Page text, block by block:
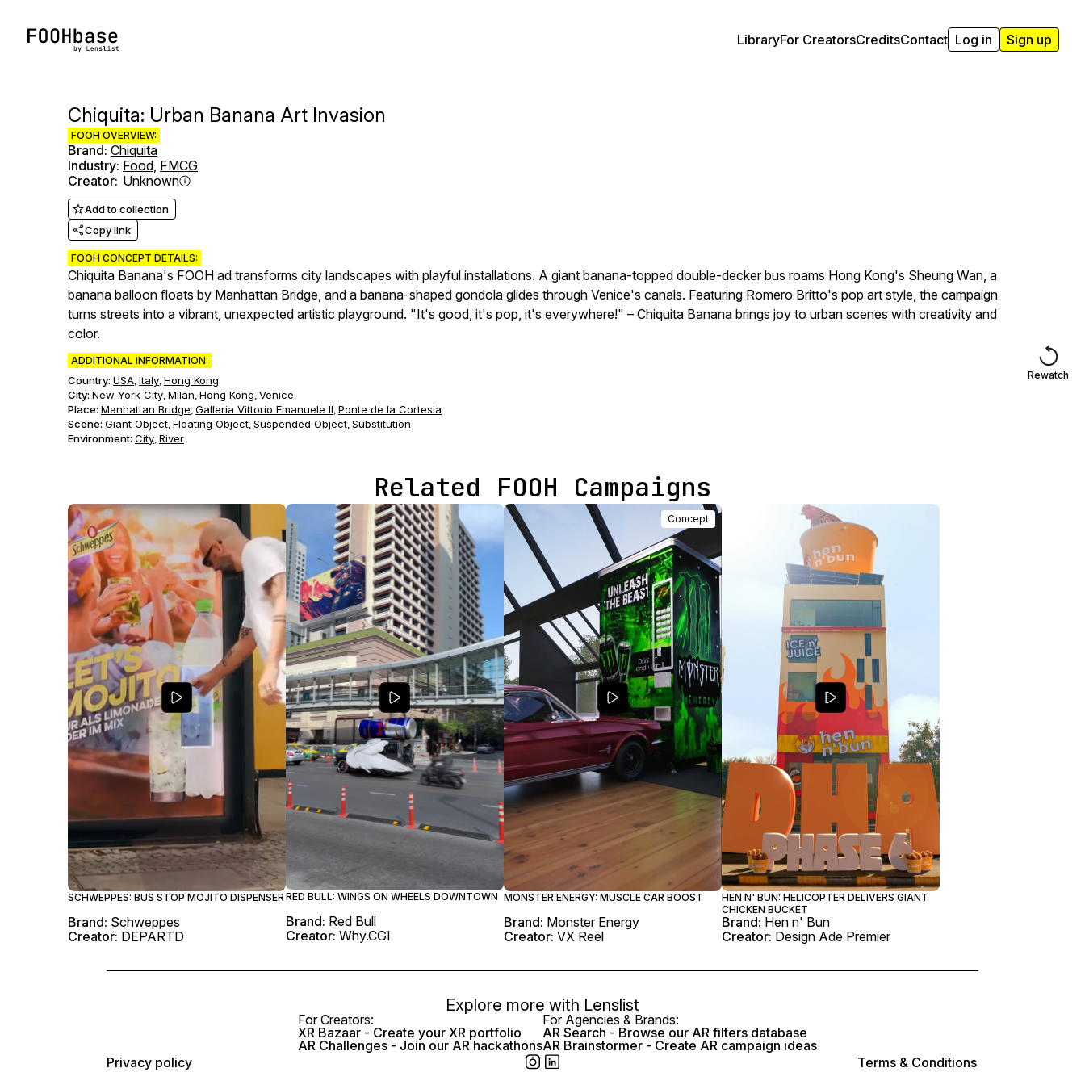
LibraryFor CreatorsCreditsContact Log in Sign up
Chiquita: Urban Banana Art Invasion
FOOH OVERVIEW:
Brand: Chiquita
Industry: Food, FMCG
Creator: Unknown
Add to collection
Copy link
FOOH CONCEPT DETAILS:
Chiquita Banana's FOOH ad transforms city landscapes with playful installations. A giant banana-topped double-decker bus roams Hong Kong's Sheung Wan, a
banana balloon floats by Manhattan Bridge, and a banana-shaped gondola glides through Venice's canals. Featuring Romero Britto's pop art style, the campaign
turns streets into a vibrant, unexpected artistic playground. "It's good, it's pop, it's everywhere!" – Chiquita Banana brings joy to urban scenes with creativity and
color.
ADDITIONAL INFORMATION:
Country: USA, Italy, Hong Kong
City: New York City, Milan, Hong Kong, Venice
Place: Manhattan Bridge, Galleria Vittorio Emanuele II, Ponte de la Cortesia
Scene: Giant Object, Floating Object, Suspended Object, Substitution
Environment: City, River
Rewatch
Related FOOH Campaigns
SCHWEPPES: BUS STOP MOJITO DISPENSER
Brand: Schweppes
Creator: DEPARTD
RED BULL: WINGS ON WHEELS DOWNTOWN
Brand: Red Bull
Creator: Why.CGI
Concept
MONSTER ENERGY: MUSCLE CAR BOOST
Brand: Monster Energy
Creator: VX Reel
HEN N' BUN: HELICOPTER DELIVERS GIANT
CHICKEN BUCKET
Brand: Hen n' Bun
Creator: Design Ade Premier
Explore more with Lenslist
For Creators:
XR Bazaar - Create your XR portfolio
AR Challenges - Join our AR hackathons
For Agencies & Brands:
AR Search - Browse our AR filters database
AR Brainstormer - Create AR campaign ideas
Privacy policy
Terms & Conditions